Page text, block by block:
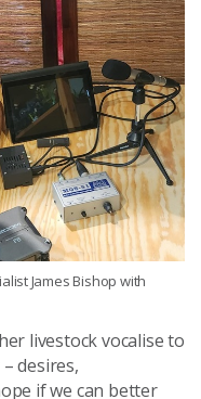
James Bishop with
livestock vocalise to
desires,
if we can better